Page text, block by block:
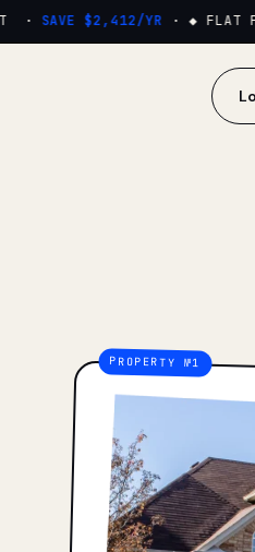
· SAVE $2,412/YR· ◆ FLAT